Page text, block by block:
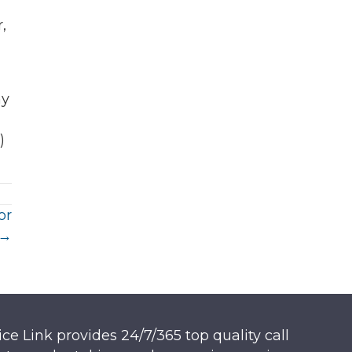
Link provides 24/7/365 top quality call